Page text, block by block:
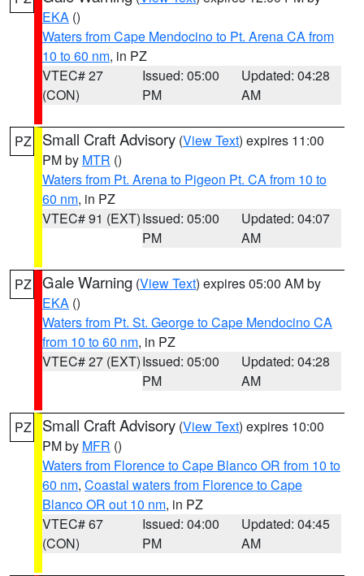
EKA ()
Waters from Cape Mendocino to Pt. Arena CA from
10 to 60 nm, in PZ
VTEC# 27
(CON)
Issued: 05:00
PM
Updated: 04:28
AM
PZ Small Craft Advisory (View Text) expires 11:00
PM by MTR ()
Waters from Pt. Arena to Pigeon Pt. CA from 10 to
60 nm, in PZ
VTEC# 91 (EXT)Issued: 05:00
PM
Updated: 04:07
AM
PZ Gale Warning (View Text) expires 05:00 AM by
EKA ()
Waters from Pt. St. George to Cape Mendocino CA
from 10 to 60 nm, in PZ
VTEC# 27 (EXT)Issued: 05:00
PM
Updated: 04:28
AM
PZ Small Craft Advisory (View Text) expires 10:00
PM by MFR ()
Waters from Florence to Cape Blanco OR from 10 to
60 nm, Coastal waters from Florence to Cape
Blanco OR out 10 nm, in PZ
VTEC# 67
(CON)
Issued: 04:00
PM
Updated: 04:45
AM